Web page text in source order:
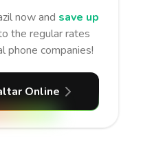
now and save up
the regular rates
phone companies!
Online